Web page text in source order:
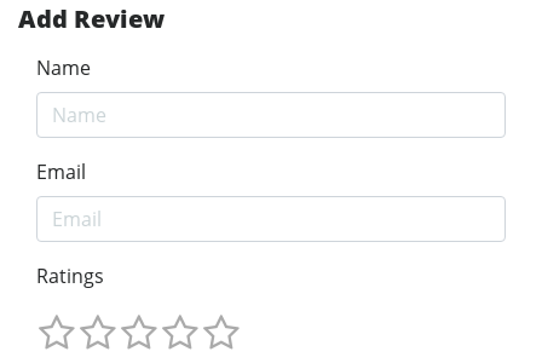
Add Review
Name
Email
Ratings